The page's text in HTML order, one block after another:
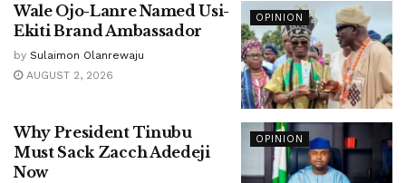
OPINION
Wale Ojo-Lanre Named Usi-
Ekiti Brand Ambassador
by Sulaimon Olanrewaju
AUGUST 2, 2026
OPINION
Why President Tinubu
Must Sack Zacch Adedeji
Now